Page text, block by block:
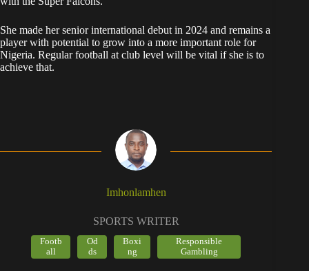
She made her senior international debut in 2024 and remains a
player with potential to grow into a more important role for
Nigeria. Regular football at club level will be vital if she is to
achieve that.
Imhonlamhen
SPORTS WRITER
Footb
all
Od
ds
Boxi
ng
Responsible
Gambling